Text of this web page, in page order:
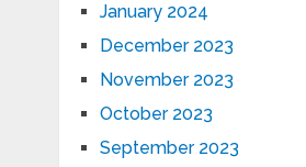
January 2024
December 2023
November 2023
October 2023
September 2023